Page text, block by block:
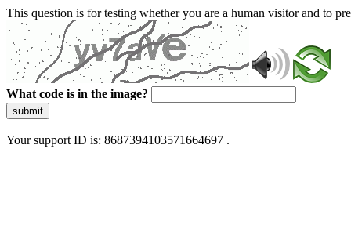
This question is for testing whether you are a human visitor and to
What code is in the image?
submit
Your support ID is: 8687394103571664697 .